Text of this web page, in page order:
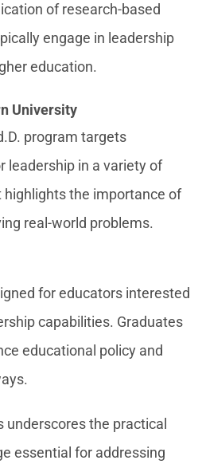
of research-based
engage in leadership
education.
University
program targets
leadership in a variety of
the importance of
real-world problems.
for educators interested
capabilities. Graduates
educational policy and
underscores the practical
essential for addressing